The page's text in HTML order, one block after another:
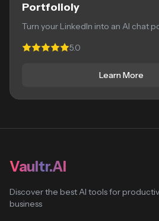
Portfolioly
Turn your LinkedIn into an AI chat
5.0
Learn More
Vaultr.AI
Discover the best AI tools for
business